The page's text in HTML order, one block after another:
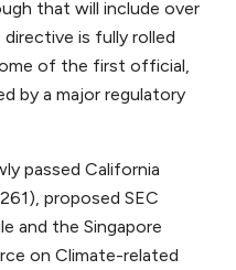
that will include over
is fully rolled
of the first official,
by a major regulatory
passed California
proposed SEC
and the Singapore
on Climate-related